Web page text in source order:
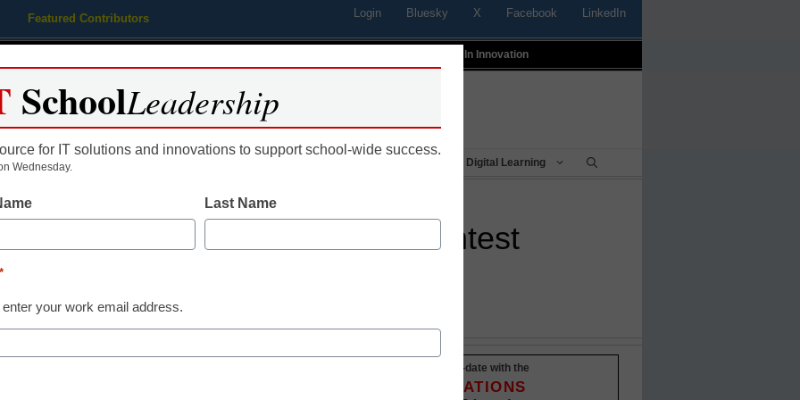
Featured Contributors Login Bluesky X Facebook LinkedIn
Profiles In Innovation
Educational Leadership Digital Learning
wins ‘Doodle 4 Google’ contest
Stay up-to-date with the
INNOVATIONS
SchoolLeadership
for IT solutions and innovations to support school-wide success.
Wednesday.
Last Name
*
enter your work email address.